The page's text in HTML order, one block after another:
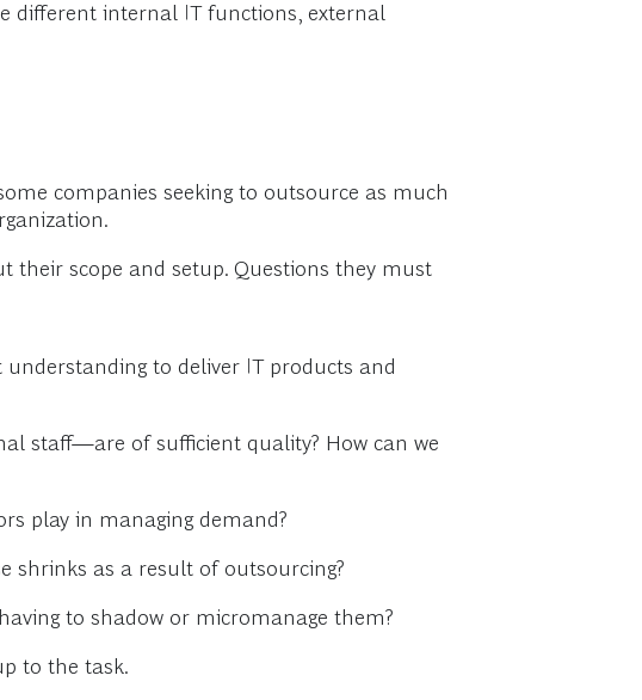
different internal IT functions, external
companies seeking to outsource as much
their scope and setup. Questions they must
to deliver IT products and
staff—are of sufficient quality? How can we
play in managing demand?
shrinks as a result of outsourcing?
to shadow or micromanage them?
to the task.